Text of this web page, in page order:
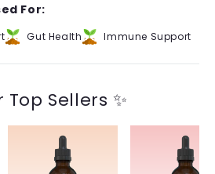
For:
Gut Health Immune Support
Top Sellers ✨